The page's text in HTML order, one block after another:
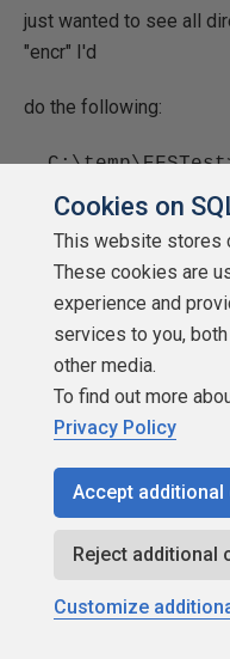
just wanted to see all
"encr" I'd
do the following:
Listing
New files
not be
E encrypt1.txt
E encrypt2.txt
The wildcards can be
decrypting as well. I'll use
then in those sections.
Getting Help: The /?
Cookies on
This website stores
These cookies are
experience and
services to you,
other media.
To find out more
Privacy Policy
Accept additional
Reject additional
Customize